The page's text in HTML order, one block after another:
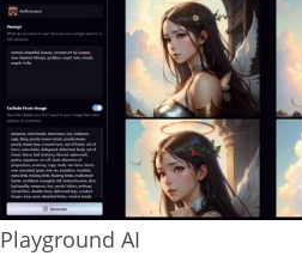
Playground AI